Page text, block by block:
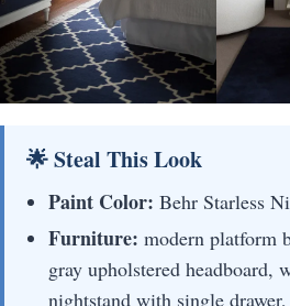
🌟 Steal This Look
Paint Color: Behr Starless
Furniture: modern platform
gray upholstered headboard,
nightstand with single